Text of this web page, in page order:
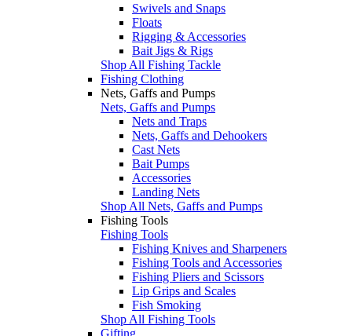
Swivels and Snaps
Floats
Rigging & Accessories
Bait Jigs & Rigs
Shop All Fishing Tackle
Fishing Clothing
Nets, Gaffs and Pumps
Nets, Gaffs and Pumps
Nets and Traps
Nets, Gaffs and Dehookers
Cast Nets
Bait Pumps
Accessories
Landing Nets
Shop All Nets, Gaffs and Pumps
Fishing Tools
Fishing Tools
Fishing Knives and Sharpeners
Fishing Tools and Accessories
Fishing Pliers and Scissors
Lip Grips and Scales
Fish Smoking
Shop All Fishing Tools
Gifting